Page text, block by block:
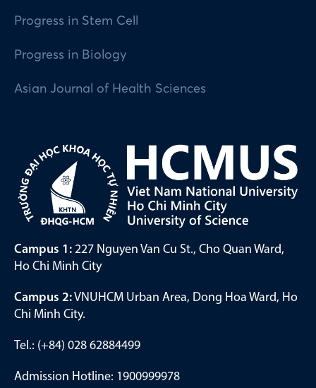
Progress in Stem Cell
Progress in Biology
Asian Journal of Health Sciences
Campus 1: 227 Nguyen Van Cu St., Cho Quan Ward,
Ho Chi Minh City
Campus 2:VNUHCM Urban Area, Dong Hoa Ward, Ho
Chi Minh City.
Tel.: (+84) 028 62884499
Admission Hotline: 1900999978